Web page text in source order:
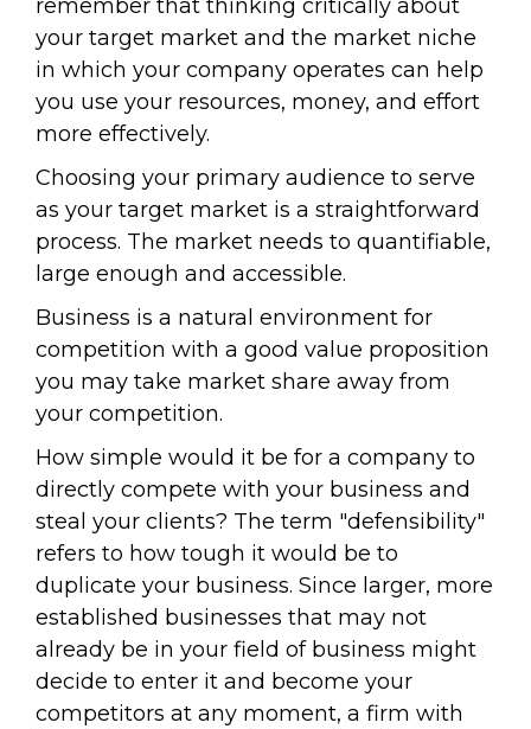
remember that thinking critically about
your target market and the market niche
in which your company operates can help
you use your resources, money, and effort
more effectively.
Choosing your primary audience to serve
as your target market is a straightforward
process. The market needs to quantifiable,
large enough and accessible.
Business is a natural environment for
competition with a good value proposition
you may take market share away from
your competition.
How simple would it be for a company to
directly compete with your business and
steal your clients? The term "defensibility"
refers to how tough it would be to
duplicate your business. Since larger, more
established businesses that may not
already be in your field of business might
decide to enter it and become your
competitors at any moment, a firm with